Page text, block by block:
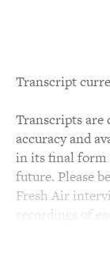
Transcript
Transcripts are
accuracy and
in its final form
future. Please
Fresh Air
recordings of